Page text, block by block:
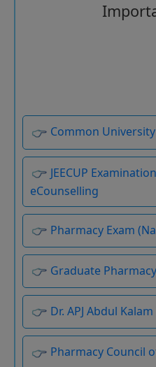
JEECUP
eCounselling
Pharmacy Exam
Graduate
Dr. APJ Abdul
Pharmacy Council
Board of Technical